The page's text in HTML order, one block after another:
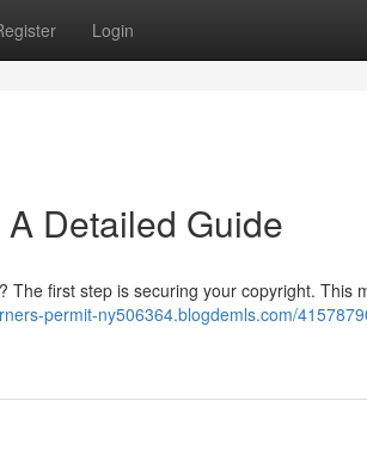
Login
Detailed Guide
The first step is securing your copyright. This
permit-ny506364.blogdemls.com/